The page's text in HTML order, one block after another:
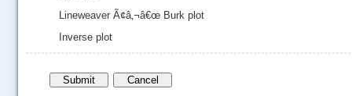
Lineweaver Ã¢â‚¬â€œ Burk plot
Inverse plot